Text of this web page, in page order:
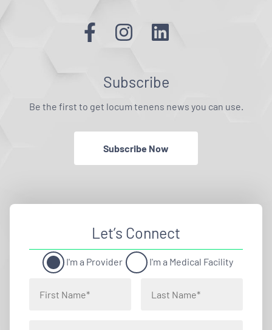
Subscribe
Be the first to get locum tenens news you can use.
Subscribe Now
Let’s Connect
I'm a Provider I'm a Medical Facility